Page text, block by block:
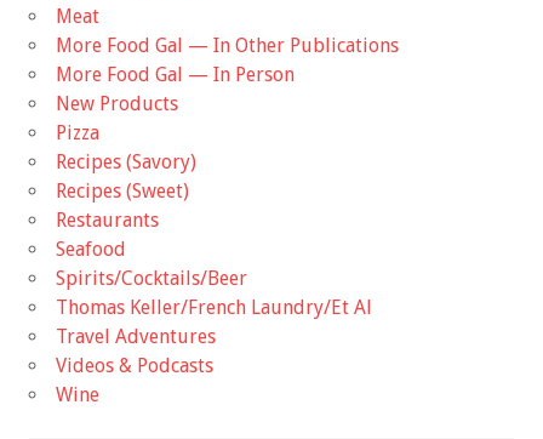
Meat
More Food Gal — In Other Publications
More Food Gal — In Person
New Products
Pizza
Recipes (Savory)
Recipes (Sweet)
Restaurants
Seafood
Spirits/Cocktails/Beer
Thomas Keller/French Laundry/Et Al
Travel Adventures
Videos & Podcasts
Wine